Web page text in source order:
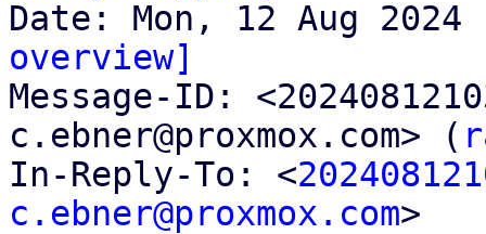
overview]
Message-ID:
c.ebner@proxmox.com> (
In-Reply-To: <
c.ebner@proxmox.com>